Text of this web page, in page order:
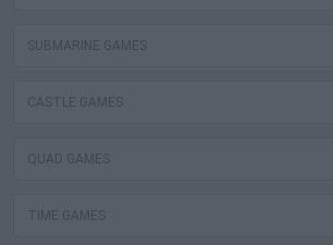
SUBMARINE GAMES
CASTLE GAMES
QUAD GAMES
TIME GAMES